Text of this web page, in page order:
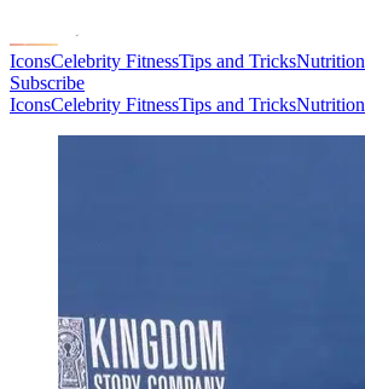
IconsCelebrity FitnessTips and TricksNutrition
Subscribe
IconsCelebrity FitnessTips and TricksNutrition